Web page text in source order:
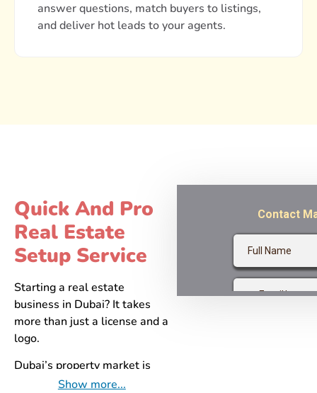
answer questions, match buyers to listings,
and deliver hot leads to your agents.
Quick And Pro
Real Estate
Setup Service
Starting a real estate
business in Dubai? It takes
more than just a license and a
logo.
Dubai’s property market is
competitive and fast-moving.
Show more...